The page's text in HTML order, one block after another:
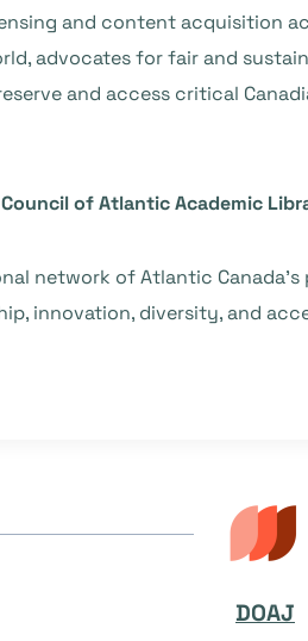
and content acquisition
advocates for fair and
and access critical
of Atlantic Academic
network of Atlantic
innovation, diversity, and
DOAJ